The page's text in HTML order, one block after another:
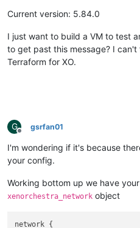
  name =
"cloud network config
  template =
templatefile(
  })
}
cloud_config =
cloud_network_config =
    name_label =
var
    name_description =
template =
# Prefer to run the VM
affinity_host =
network_id =
Current version: 5.84.0
I just want to build a VM to test
to get past this message? I
Terraform for XO.
G
Offline
gsrfan01
I'm wondering if it's because
your config.
Working bottom up we have
xenorchestra_network object